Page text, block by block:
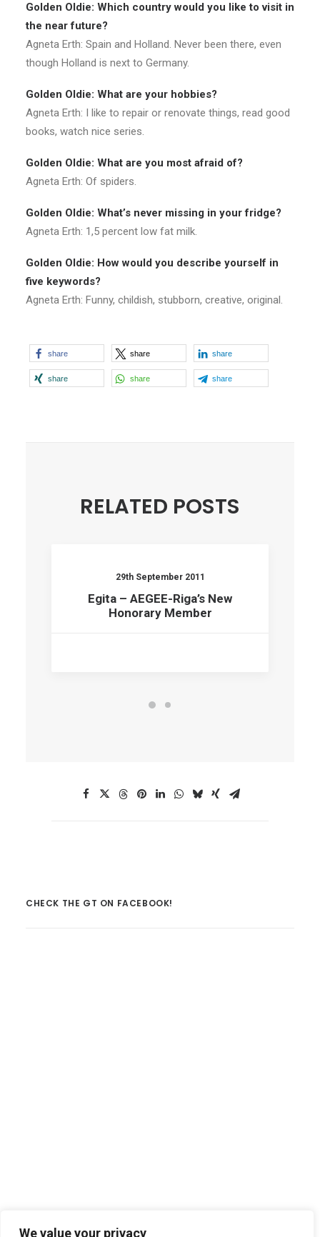
We value your privacy
Golden Oldie: Which country would you like to visit in
the near future?
Agneta Erth: Spain and Holland. Never been there, even
though Holland is next to Germany.
Golden Oldie: What are your hobbies?
Agneta Erth: I like to repair or renovate things, read good
books, watch nice series.
Golden Oldie: What are you most afraid of?
Agneta Erth: Of spiders.
Golden Oldie: What’s never missing in your fridge?
Agneta Erth: 1,5 percent low fat milk.
Golden Oldie: How would you describe yourself in
five keywords?
Agneta Erth: Funny, childish, stubborn, creative, original.
share share share
share share share
RELATED POSTS
29th September 2011
Egita – AEGEE-Riga’s New
Honorary Member
CHECK THE GT ON FACEBOOK!
Search